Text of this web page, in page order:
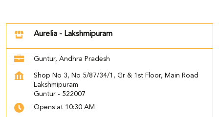
Aurelia - Lakshmipuram
Guntur, Andhra Pradesh
Shop No 3, No 5/87/34/1, Gr & 1st Floor, Main Road
Lakshmipuram
Guntur - 522007
Opens at 10:30 AM